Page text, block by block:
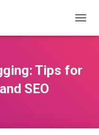
O
Tips for
SEO